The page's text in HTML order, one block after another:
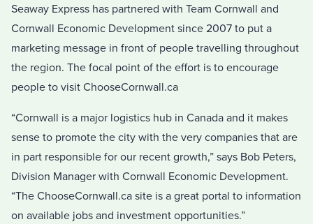
Seaway Express has partnered with Team Cornwall and
Cornwall Economic Development since 2007 to put a
marketing message in front of people travelling throughout
the region. The focal point of the effort is to encourage
people to visit ChooseCornwall.ca
“Cornwall is a major logistics hub in Canada and it makes
sense to promote the city with the very companies that are
in part responsible for our recent growth,” says Bob Peters,
Division Manager with Cornwall Economic Development.
“The ChooseCornwall.ca site is a great portal to information
on available jobs and investment opportunities.”